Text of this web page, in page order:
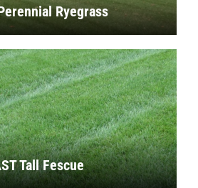
Ryegrass
Tall Fescue